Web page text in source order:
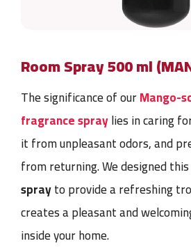
Room Spray 500 ml
The significance of ourMango-
fragrance spraylies in caring
it from unpleasant odors, and
from returning. We designed this
sprayto provide a refreshing
creates a pleasant and
inside your home.